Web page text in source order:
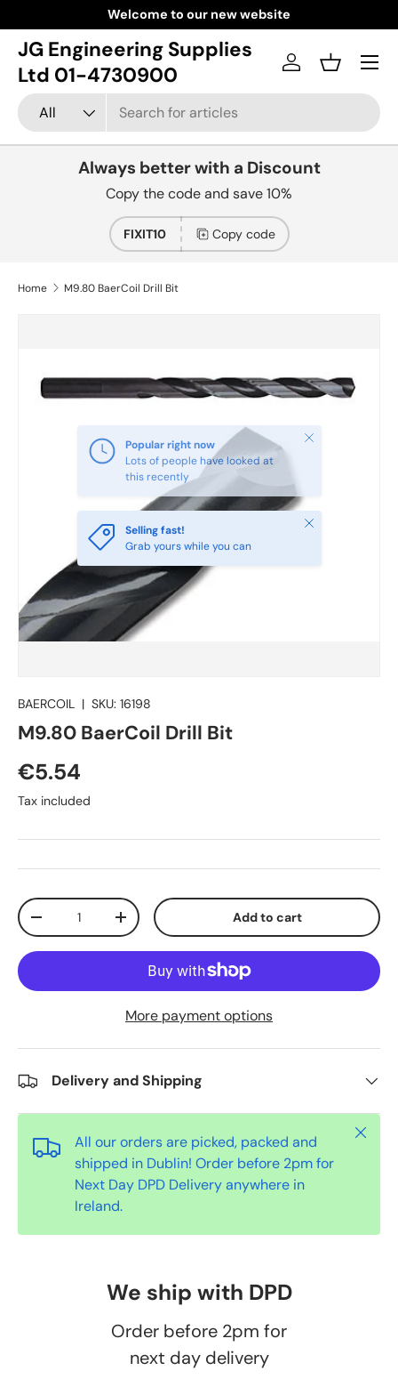
Skip to content
Welcome to our new website
JG Engineering Supplies
Ltd 01-4730900
Search
Product type
All
Log inBasket
Menu
Always better with a Discount
Copy the code and save 10%
FIXIT10 Copy code
Home M9.80 BaerCoil Drill Bit
Selling fast!
Grab yours while you can
Close
BAERCOIL | SKU: 16198
M9.80 BaerCoil Drill Bit
€5.54
Tax included
Qty
-
+ Add to cart
More payment options
Delivery and Shipping
All our orders are picked, packed and
shipped in Dublin! Order before 2pm for
Next Day DPD Delivery anywhere in
Ireland.
Close
We ship with DPD
Order before 2pm for
next day delivery